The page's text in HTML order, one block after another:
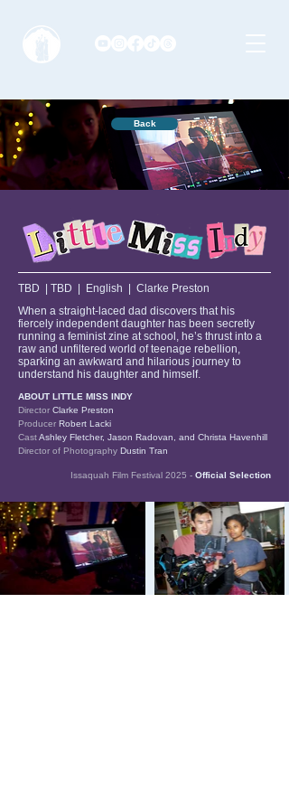
Back
TBD | TBD | English | Clarke Preston
When a straight-laced dad discovers that his
fiercely independent daughter has been secretly
running a feminist zine at school, he’s thrust into a
raw and unfiltered world of teenage rebellion,
sparking an awkward and hilarious journey to
understand his daughter and himself.
ABOUT LITTLE MISS INDY
Director Clarke Preston
Producer Robert Lacki
CastAshley Fletcher, Jason Radovan, and Christa Havenhill
Director of Photography Dustin Tran
Issaquah Film Festival 2025 - Official Selection